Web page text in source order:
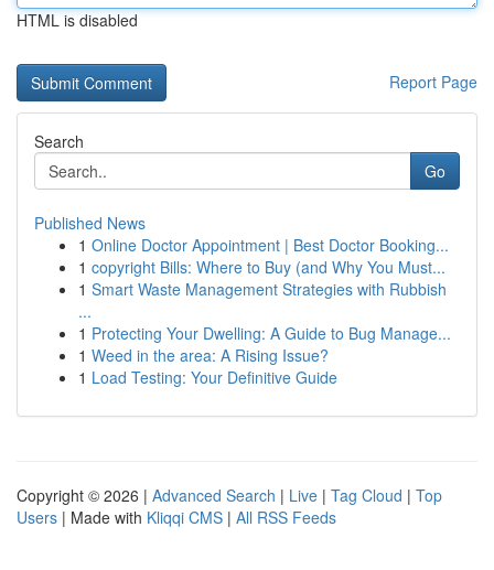
HTML is disabled
Report Page
Search
Go
Published News
1 Online Doctor Appointment | Best Doctor Booking...
1 copyright Bills: Where to Buy (and Why You Must...
1 Smart Waste Management Strategies with Rubbish
...
1 Protecting Your Dwelling: A Guide to Bug Manage...
1 Weed in the area: A Rising Issue?
1 Load Testing: Your Definitive Guide
Copyright © 2026 | Advanced Search | Live | Tag Cloud | Top
Users | Made with Kliqqi CMS | All RSS Feeds